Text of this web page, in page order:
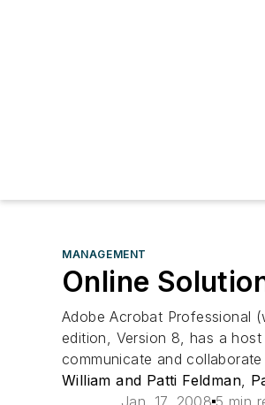
MANAGEMENT
Online
Adobe Acrobat Professional
edition, Version 8, has a
communicate and
William and Patti Feldman,
Jan. 17, 2008 5 min